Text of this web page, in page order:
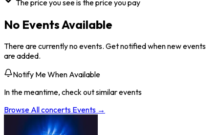
The price you see is the price you pay
No Events Available
There are currently no events. Get notified when new events
are added.
Notify Me When Available
In the meantime, check out similar events
Browse Allconcerts Events →